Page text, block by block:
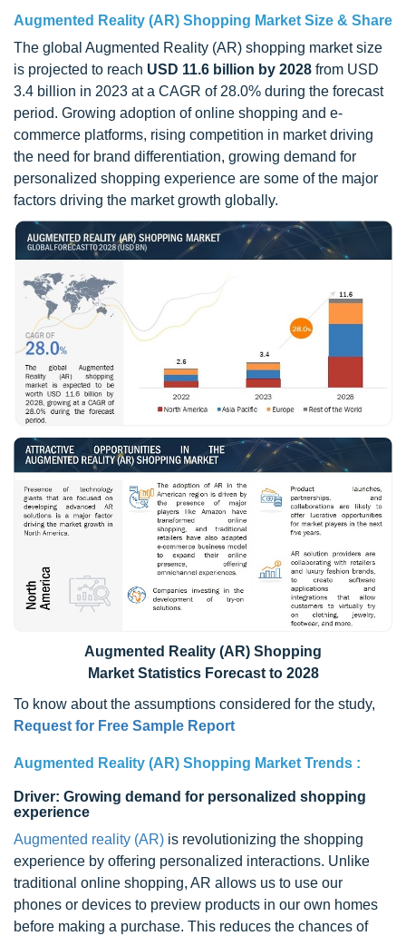
Augmented Reality (AR) Shopping Market Size & Share
The global Augmented Reality (AR) shopping market size
is projected to reach USD 11.6 billion by 2028 from USD
3.4 billion in 2023 at a CAGR of 28.0% during the forecast
period. Growing adoption of online shopping and e-
commerce platforms, rising competition in market driving
the need for brand differentiation, growing demand for
personalized shopping experience are some of the major
factors driving the market growth globally.
Augmented Reality (AR) Shopping
Market Statistics Forecast to 2028
To know about the assumptions considered for the study,
Request for Free Sample Report
Augmented Reality (AR) Shopping Market Trends :
Driver: Growing demand for personalized shopping
experience
Augmented reality (AR) is revolutionizing the shopping
experience by offering personalized interactions. Unlike
traditional online shopping, AR allows us to use our
phones or devices to preview products in our own homes
before making a purchase. This reduces the chances of